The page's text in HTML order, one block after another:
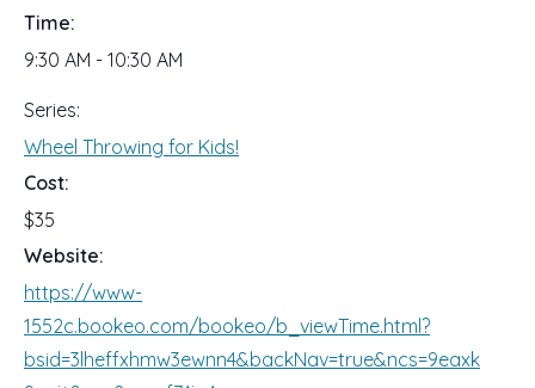
Time:
9:30 AM - 10:30 AM
Series:
Wheel Throwing for Kids!
Cost:
$35
Website:
https://www-
1552c.bookeo.com/bookeo/b_viewTime.html?
bsid=3lheffxhmw3ewnn4&backNav=true&ncs=9eaxk